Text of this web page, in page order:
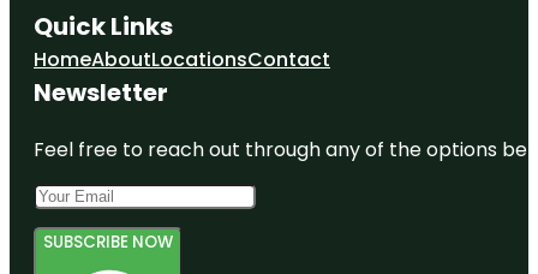
State
Pavilion
Observation
Towers
Quick Links
HomeAboutLocationsContact
Newsletter
Feel free to reach out through any of the options
SUBSCRIBE NOW